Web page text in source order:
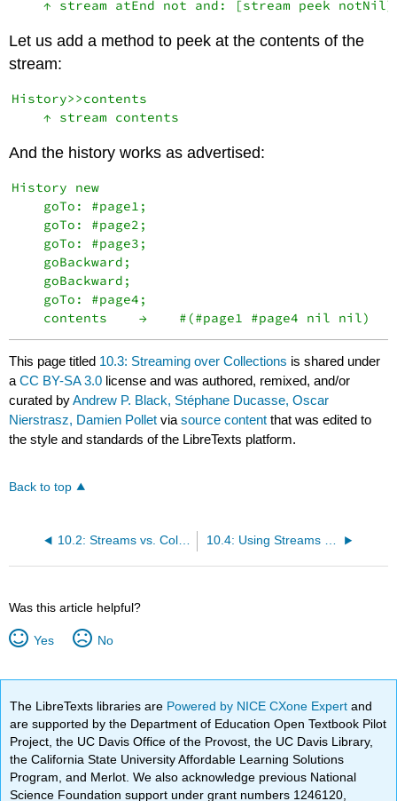
Let us add a method to peek at the contents of the
stream:
History>>contents
And the history works as advertised:
History new
    goTo: #page1;
    goTo: #page2;
    goTo: #page3;
    goBackward;
    goBackward;
    goTo: #page4;
This page titled 10.3: Streaming over Collections is shared under
aCC BY-SA 3.0 license and was authored, remixed, and/or
curated byAndrew P. Black, Stéphane Ducasse, Oscar
Nierstrasz, Damien Pollet viasource content that was edited to
the style and standards of the LibreTexts platform.
Back to top
10.2: Streams vs. Collections 10.4: Using Streams for File Access
Was this article helpful?
Yes No
The LibreTexts libraries are Powered by NICE CXone Expertand
are supported by the Department of Education Open Textbook Pilot
Project, the UC Davis Office of the Provost, the UC Davis Library,
the California State University Affordable Learning Solutions
Program, and Merlot. We also acknowledge previous National
Science Foundation support under grant numbers 1246120,